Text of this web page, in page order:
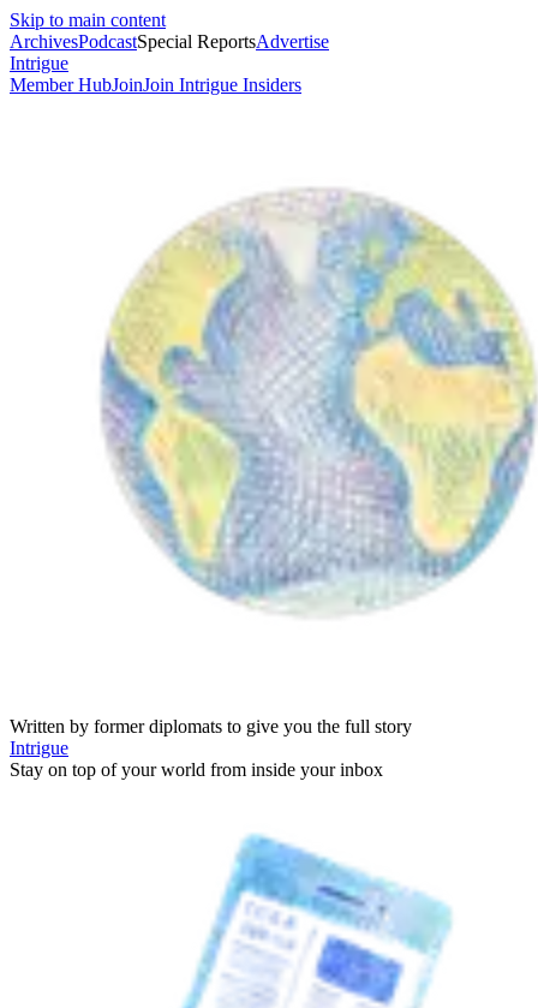
Skip to main content
ArchivesPodcastSpecial ReportsAdvertise
Intrigue
Member HubJoinJoin Intrigue Insiders
Written by former diplomats to give you the full story
Intrigue
Stay on top of your world from inside your inbox